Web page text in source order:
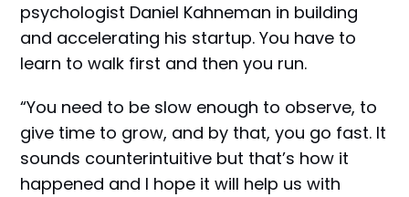
psychologist Daniel Kahneman in building
and accelerating his startup. You have to
learn to walk first and then you run.
“You need to be slow enough to observe, to
give time to grow, and by that, you go fast. It
sounds counterintuitive but that’s how it
happened and I hope it will help us with